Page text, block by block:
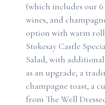
(which includes our 6
wines, and
option with warm
Stokesay Castle
Salad, with
as an upgrade, a
champagne toast, a
from The Well